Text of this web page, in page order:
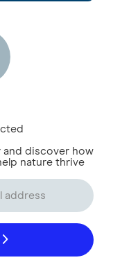
discover how
nature thrive